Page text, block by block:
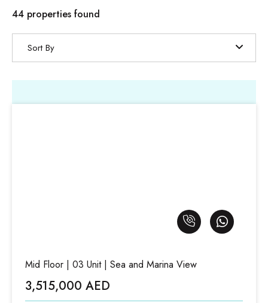
44 properties found
Sort By
Mid Floor | 03 Unit | Sea and Marina View
3,515,000 AED